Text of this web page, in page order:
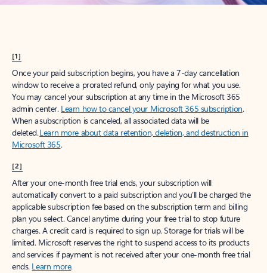
[1]
Once your paid subscription begins, you have a 7-day cancellation
window to receive a prorated refund, only paying for what you use.
You may cancel your subscription at any time in the Microsoft 365
admin center. Learn how to cancel your Microsoft 365 subscription.
When a subscription is canceled, all associated data will be
deleted.Learn more about data retention, deletion, and destruction in
Microsoft 365.
[2]
After your one-month free trial ends, your subscription will
automatically convert to a paid subscription and you’ll be charged the
applicable subscription fee based on the subscription term and billing
plan you select. Cancel anytime during your free trial to stop future
charges. A credit card is required to sign up. Storage for trials will be
limited. Microsoft reserves the right to suspend access to its products
and services if payment is not received after your one-month free trial
ends. Learn more.